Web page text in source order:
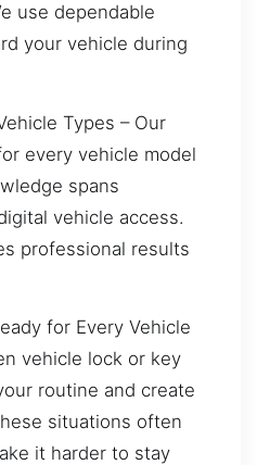
use dependable
your vehicle during
Types – Our
every vehicle model
spans
vehicle access.
professional results
for Every Vehicle
vehicle lock or key
routine and create
situations often
it harder to stay